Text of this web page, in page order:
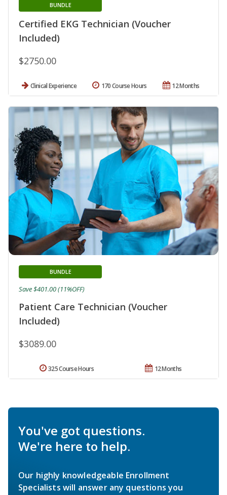
Certified EKG Technician (Voucher
Included)
BUNDLE
$2750.00
Clinical Experience 12 Months
170 Course Hours
Patient Care Technician (Voucher
Included)
BUNDLE
$3089.00
Save $401.00 (11%OFF)
12 Months
325 Course Hours
You've got questions.
We're here to help.
Our highly knowledgeable Enrollment
Specialists will answer any questions you